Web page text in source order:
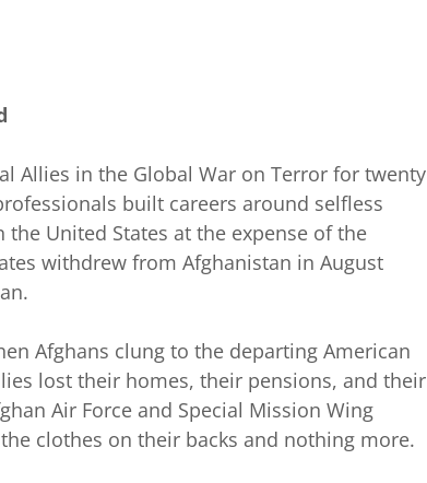
Allies in the Global War on Terror for twenty
built careers around selfless
United States at the expense of the
withdrew from Afghanistan in August
Afghans clung to the departing American
lost their homes, their pensions, and their
Air Force and Special Mission Wing
clothes on their backs and nothing more.